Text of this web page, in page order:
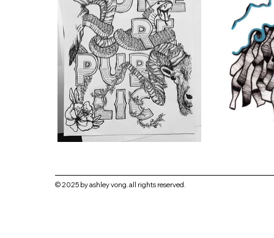
© 2025 by ashley vong. all rights reserved.